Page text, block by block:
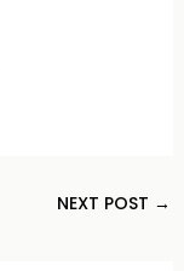
NEXT POST →